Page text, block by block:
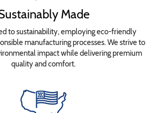
Made
to sustainability, employing eco-friendly
manufacturing processes. We strive to
impact while delivering premium
quality and comfort.